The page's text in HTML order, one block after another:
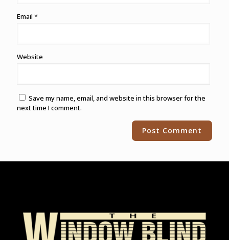
Email *
Website
Save my name, email, and website in this browser for the
next time I comment.